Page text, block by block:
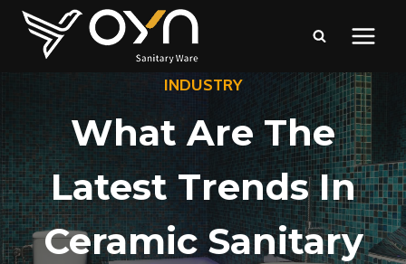
Skip
INDUSTRY
What Are The
Latest Trends In
Ceramic Sanitary